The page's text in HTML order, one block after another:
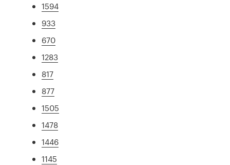
1594
933
670
1283
817
877
1505
1478
1446
1145